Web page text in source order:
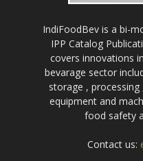
IndiFoodBev is a bi-
IPP Catalog
covers innovations
bevarage sector
storage ,
equipment and
food safety
Contact us: